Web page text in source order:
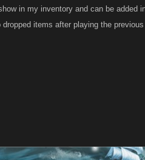
in my inventory and can be added
items after playing the